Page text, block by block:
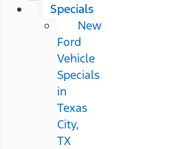
Specials
New
Ford
Vehicle
Specials
in
Texas
City,
TX